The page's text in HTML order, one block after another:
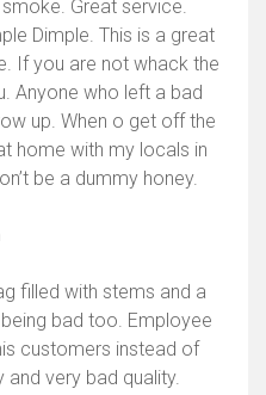
Great service.
Dimple. This is a great
If you are not whack the
Anyone who left a bad
up. When o get off the
home with my locals in
be a dummy honey.
filled with stems and a
bad too. Employee
customers instead of
and very bad quality.